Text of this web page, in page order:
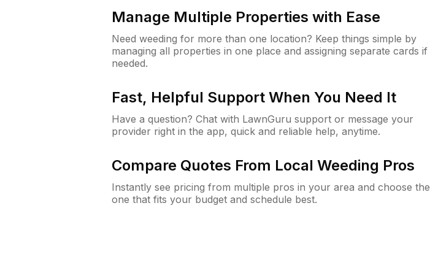
Manage Multiple Properties with Ease
Need weeding for more than one location? Keep things simple by
managing all properties in one place and assigning separate cards if
needed.
Fast, Helpful Support When You Need It
Have a question? Chat with LawnGuru support or message your
provider right in the app, quick and reliable help, anytime.
Compare Quotes From Local Weeding Pros
Instantly see pricing from multiple pros in your area and choose the
one that fits your budget and schedule best.